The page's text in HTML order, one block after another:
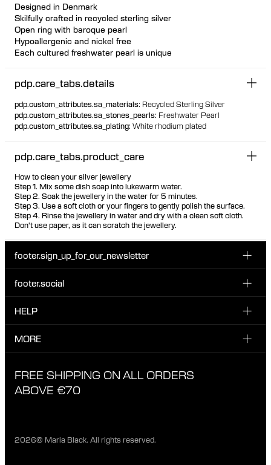
Designed in Denmark
Skilfully crafted in recycled sterling silver
Open ring with baroque pearl
Hypoallergenic and nickel free
Each cultured freshwater pearl is unique
pdp.care_tabs.details
pdp.custom_attributes.sa_materials: Recycled Sterling Silver
pdp.custom_attributes.sa_stones_pearls: Freshwater Pearl
pdp.custom_attributes.sa_plating: White rhodium plated
pdp.care_tabs.product_care
How to clean your silver jewellery
Step 1. Mix some dish soap into lukewarm water.
Step 2. Soak the jewellery in the water for 5 minutes.
Step 3. Use a soft cloth or your fingers to gently polish the surface.
Step 4. Rinse the jewellery in water and dry with a clean soft cloth.
Don't use paper, as it can scratch the jewellery.
footer.sign_up_for_our_newsletter
Sign up for our emails to be the first one to know about
footer.social
INSTAGRAM
TIKTOK
HELP
CUSTOMER CARE & CONTACT
EXCHANGE & RETURNS
MORE
ETHICAL STANDARDS & MATERIALS
FREE SHIPPING ON ALL ORDERS
ABOVE €70
2026© Maria Black. All rights reserved.